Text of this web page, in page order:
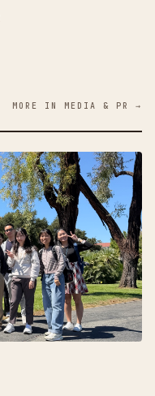
MORE IN MEDIA & PR →